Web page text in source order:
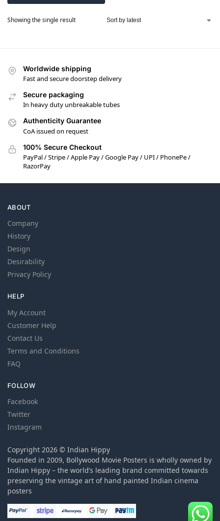
Showing the single result
Worldwide shipping
Fast and secure doorstep delivery
Secure packaging
In heavy duty unbreakable tubes
Authenticity Guarantee
CoA issued on request
100% Secure Checkout
PayPal / Stripe / Apple Pay / Google Pay / UPI / PhonePe /
RazorPay
ABOUT
Company
History
Design
Desirability
Privacy Policy
HELP
My Account
Customer Help
Contact Us
Terms and Conditions
FAQ
FOLLOW
Facebook
Twitter
Instagram
Copyright 2026 © Indian Hippy
Founded in 2009, Bollywood Movie Posters is wholly owned by
Indian Hippy – the world’s leading brand committed towards
preserving the vintage art of hand painted Indian cinema
posters